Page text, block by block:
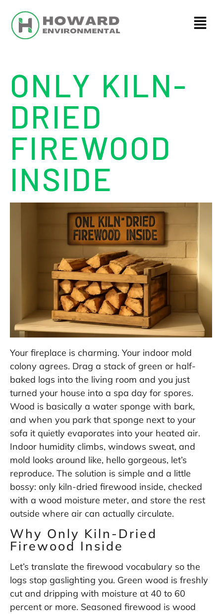
ONLY KILN-
DRIED
FIREWOOD
INSIDE
Your fireplace is charming. Your indoor mold
colony agrees. Drag a stack of green or half-
baked logs into the living room and you just
turned your house into a spa day for spores.
Wood is basically a water sponge with bark,
and when you park that sponge next to your
sofa it quietly evaporates into your heated air.
Indoor humidity climbs, windows sweat, and
mold looks around like, hello gorgeous, let’s
reproduce. The solution is simple and a little
bossy: only kiln-dried firewood inside, checked
with a wood moisture meter, and store the rest
outside where air can actually circulate.
Why Only Kiln-Dried
Firewood Inside
Let’s translate the firewood vocabulary so the
logs stop gaslighting you. Green wood is freshly
cut and dripping with moisture at 40 to 60
percent or more. Seasoned firewood is wood